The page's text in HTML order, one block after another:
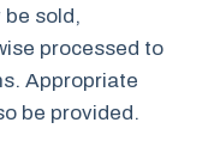
sold,
processed to
Appropriate
be provided.